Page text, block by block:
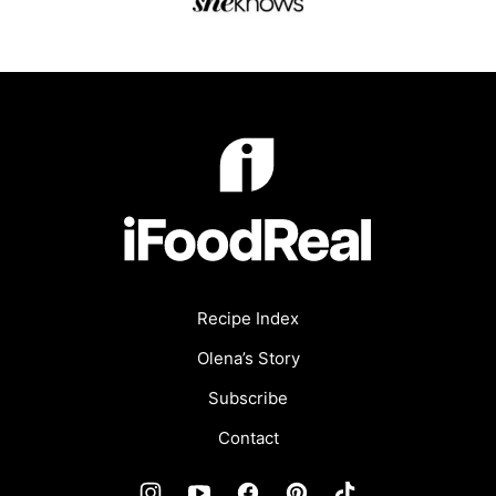
Recipe Index
Olena’s Story
Subscribe
Contact